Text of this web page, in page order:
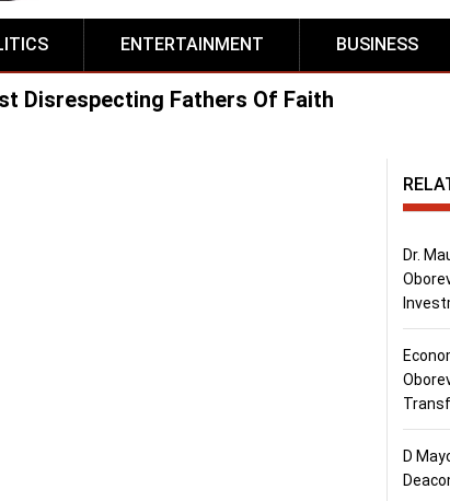
ENTERTAINMENT BUSINESS
Disrespecting Fathers Of Faith
Dr.
D